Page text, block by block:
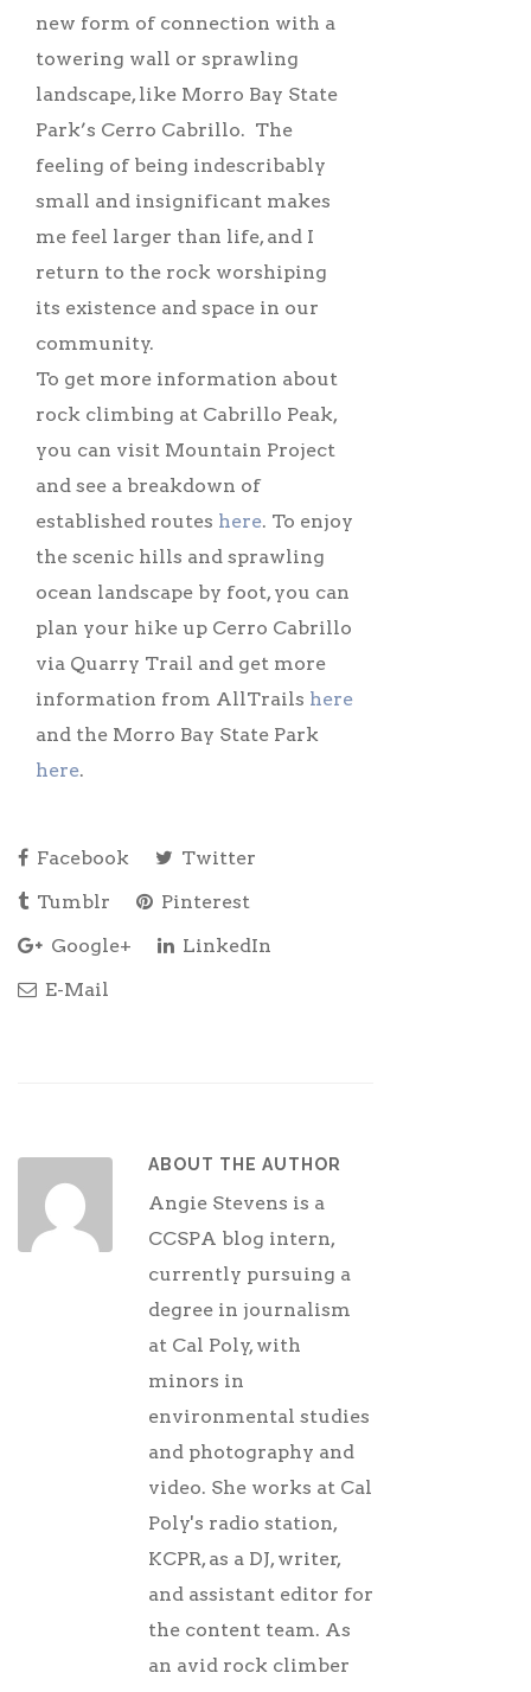
new form of connection with a
towering wall or sprawling
landscape, like Morro Bay State
Park’s Cerro Cabrillo. The
feeling of being indescribably
small and insignificant makes
me feel larger than life, and I
return to the rock worshiping
its existence and space in our
community.
To get more information about
rock climbing at Cabrillo Peak,
you can visit Mountain Project
and see a breakdown of
established routes here. To enjoy
the scenic hills and sprawling
ocean landscape by foot, you can
plan your hike up Cerro Cabrillo
via Quarry Trail and get more
information from AllTrails here
and the Morro Bay State Park
here.
Facebook
Twitter
Tumblr
Pinterest
Google+
LinkedIn
E-Mail
ABOUT THE AUTHOR
Angie Stevens is a
CCSPA blog intern,
currently pursuing a
degree in journalism
at Cal Poly, with
minors in
environmental studies
and photography and
video. She works at Cal
Poly's radio station,
KCPR, as a DJ, writer,
and assistant editor for
the content team. As
an avid rock climber